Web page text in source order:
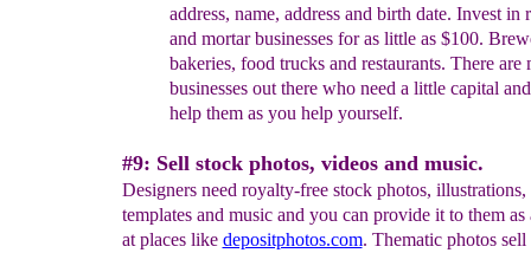
address, name, address and birth date. Invest in
and mortar businesses for as little as $100.
bakeries, food trucks and restaurants. There are
businesses out there who need a little capital
help them as you help yourself.
#9: Sell stock photos, videos and music.
Designers need royalty-free stock photos, illustrations,
templates and music and you can provide it to them as
at places like depositphotos.com. Thematic photos sell